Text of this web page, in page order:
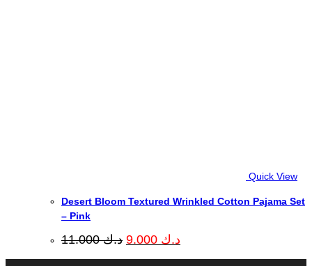
Quick View
Desert Bloom Textured Wrinkled Cotton Pajama Set
– Pink
د.ك11.000
Original
price
was:
د.ك
price
is: